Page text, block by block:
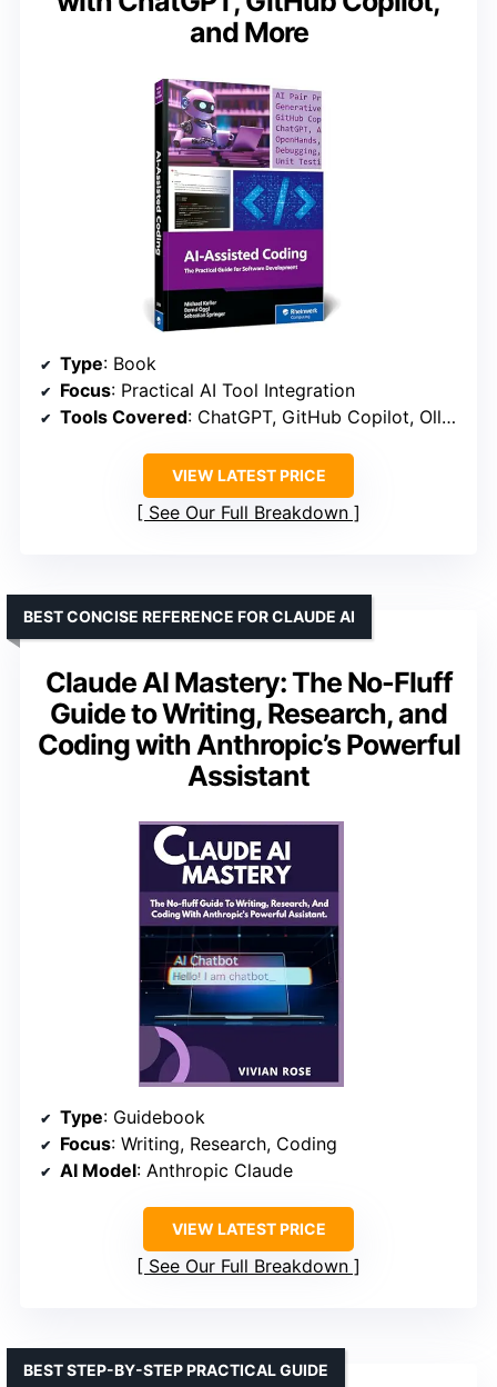
and More
Type: Book
Focus: Practical AI Tool Integration
Tools Covered: ChatGPT, GitHub Copilot, Ollama, Aider
VIEW LATEST PRICE
See Our Full Breakdown
Claude AI Mastery: The No-Fluff
Guide to Writing, Research, and
Coding with Anthropic’s Powerful
Assistant
BEST CONCISE REFERENCE FOR CLAUDE AI
Type: Guidebook
Focus: Writing, Research, Coding
AI Model: Anthropic Claude
VIEW LATEST PRICE
See Our Full Breakdown
BEST STEP-BY-STEP PRACTICAL GUIDE